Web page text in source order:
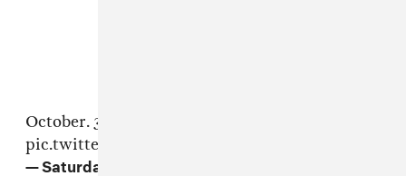
October. 3.
pic.twitter.com/J8KUYWngaL
— Saturday Night Live - SNL (@nbcsnl)